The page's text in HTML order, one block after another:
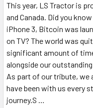
This year, LS Tractor is
and Canada. Did you
iPhone 3, Bitcoin was
on TV? The world was
significant amount of
alongside our
As part of our tribute, we
have been with us every
journey.S …